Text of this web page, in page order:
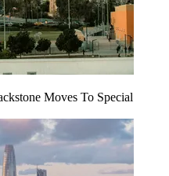
Moves To Special